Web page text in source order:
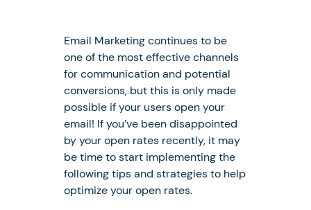
Email Marketing continues to be
one of the most effective channels
for communication and potential
conversions, but this is only made
possible if your users open your
email! If you’ve been disappointed
by your open rates recently, it may
be time to start implementing the
following tips and strategies to help
optimize your open rates.